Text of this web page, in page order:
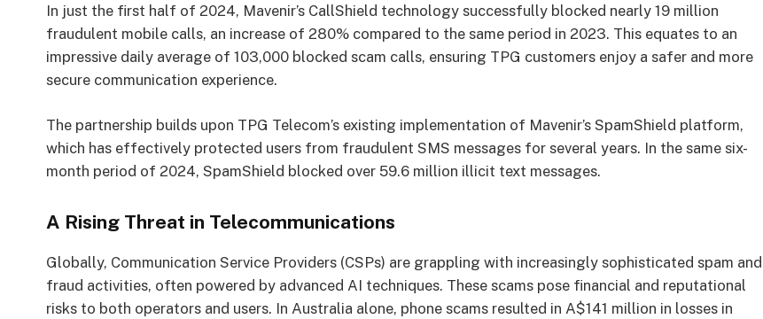
In just the first half of 2024, Mavenir’s CallShield technology successfully blocked nearly 19 million
fraudulent mobile calls, an increase of 280% compared to the same period in 2023. This equates to an
impressive daily average of 103,000 blocked scam calls, ensuring TPG customers enjoy a safer and more
secure communication experience.
The partnership builds upon TPG Telecom’s existing implementation of Mavenir’s SpamShield platform,
which has effectively protected users from fraudulent SMS messages for several years. In the same six-
month period of 2024, SpamShield blocked over 59.6 million illicit text messages.
A Rising Threat in Telecommunications
Globally, Communication Service Providers (CSPs) are grappling with increasingly sophisticated spam and
fraud activities, often powered by advanced AI techniques. These scams pose financial and reputational
risks to both operators and users. In Australia alone, phone scams resulted in A$141 million in losses in